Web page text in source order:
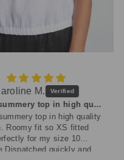
Lovely summery top in high quality linen
in high quality
XS fitted
size 10
quickly and